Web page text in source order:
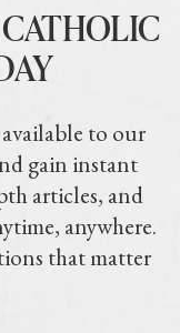
to our
gain instant
articles, and
anywhere.
that matter